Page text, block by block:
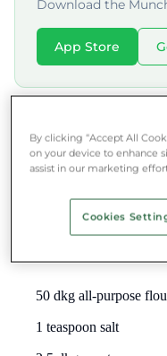
Download the
App Store
and we can find a
world.
Traditional
50 dkg all-purpose
1 teaspoon salt
By clicking “Accept All
on your device to enhance
assist in our marketing
Cookies